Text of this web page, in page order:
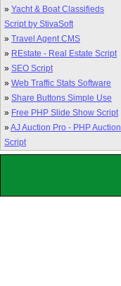
» Yacht & Boat Classifieds
Script by StivaSoft
» Travel Agent CMS
» REstate - Real Estate Script
» SEO Script
» Web Traffic Stats Software
» Share Buttons Simple Use
» Free PHP Slide Show Script
»AJ Auction Pro - PHP Auction
Script